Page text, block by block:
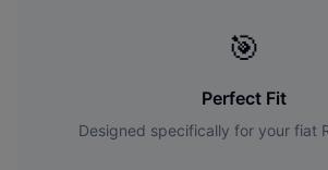
🎯
Perfect Fit
Designed specifically for your fiat